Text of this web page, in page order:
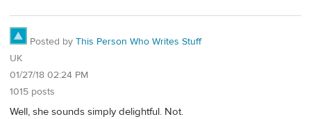
Posted by This Person Who Writes Stuff
UK
01/27/18 02:24 PM
1015 posts
Well, she sounds simply delightful. Not.